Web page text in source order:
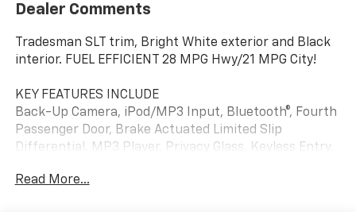
Dealer Comments
Tradesman SLT trim, Bright White exterior and Black
interior. FUEL EFFICIENT 28 MPG Hwy/21 MPG City!
KEY FEATURES INCLUDE
Back-Up Camera, iPod/MP3 Input, Bluetooth®, Fourth
Passenger Door, Brake Actuated Limited Slip
Differential. MP3 Player, Privacy Glass, Keyless Entry.
Black interior features a 4 Cylinder Engine with 178
Read More...